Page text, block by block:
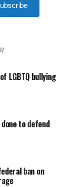
LGBTQ bullying
to defend
ban on